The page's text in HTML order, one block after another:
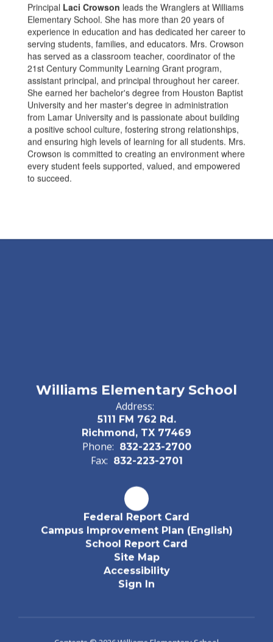
Principal Laci Crowson leads the Wranglers at Williams
Elementary School. She has more than 20 years of
experience in education and has dedicated her career to
serving students, families, and educators. Mrs. Crowson
has served as a classroom teacher, coordinator of the
21st Century Community Learning Grant program,
assistant principal, and principal throughout her career.
She earned her bachelor's degree from Houston Baptist
University and her master's degree in administration
from Lamar University and is passionate about building
a positive school culture, fostering strong relationships,
and ensuring high levels of learning for all students. Mrs.
Crowson is committed to creating an environment where
every student feels supported, valued, and empowered
to succeed.
Williams Elementary School
Address:
5111 FM 762 Rd.
Richmond, TX 77469
Phone: 832-223-2700
Fax: 832-223-2701
Federal Report Card
Campus Improvement Plan (English)
School Report Card
Site Map
Accessibility
Sign In